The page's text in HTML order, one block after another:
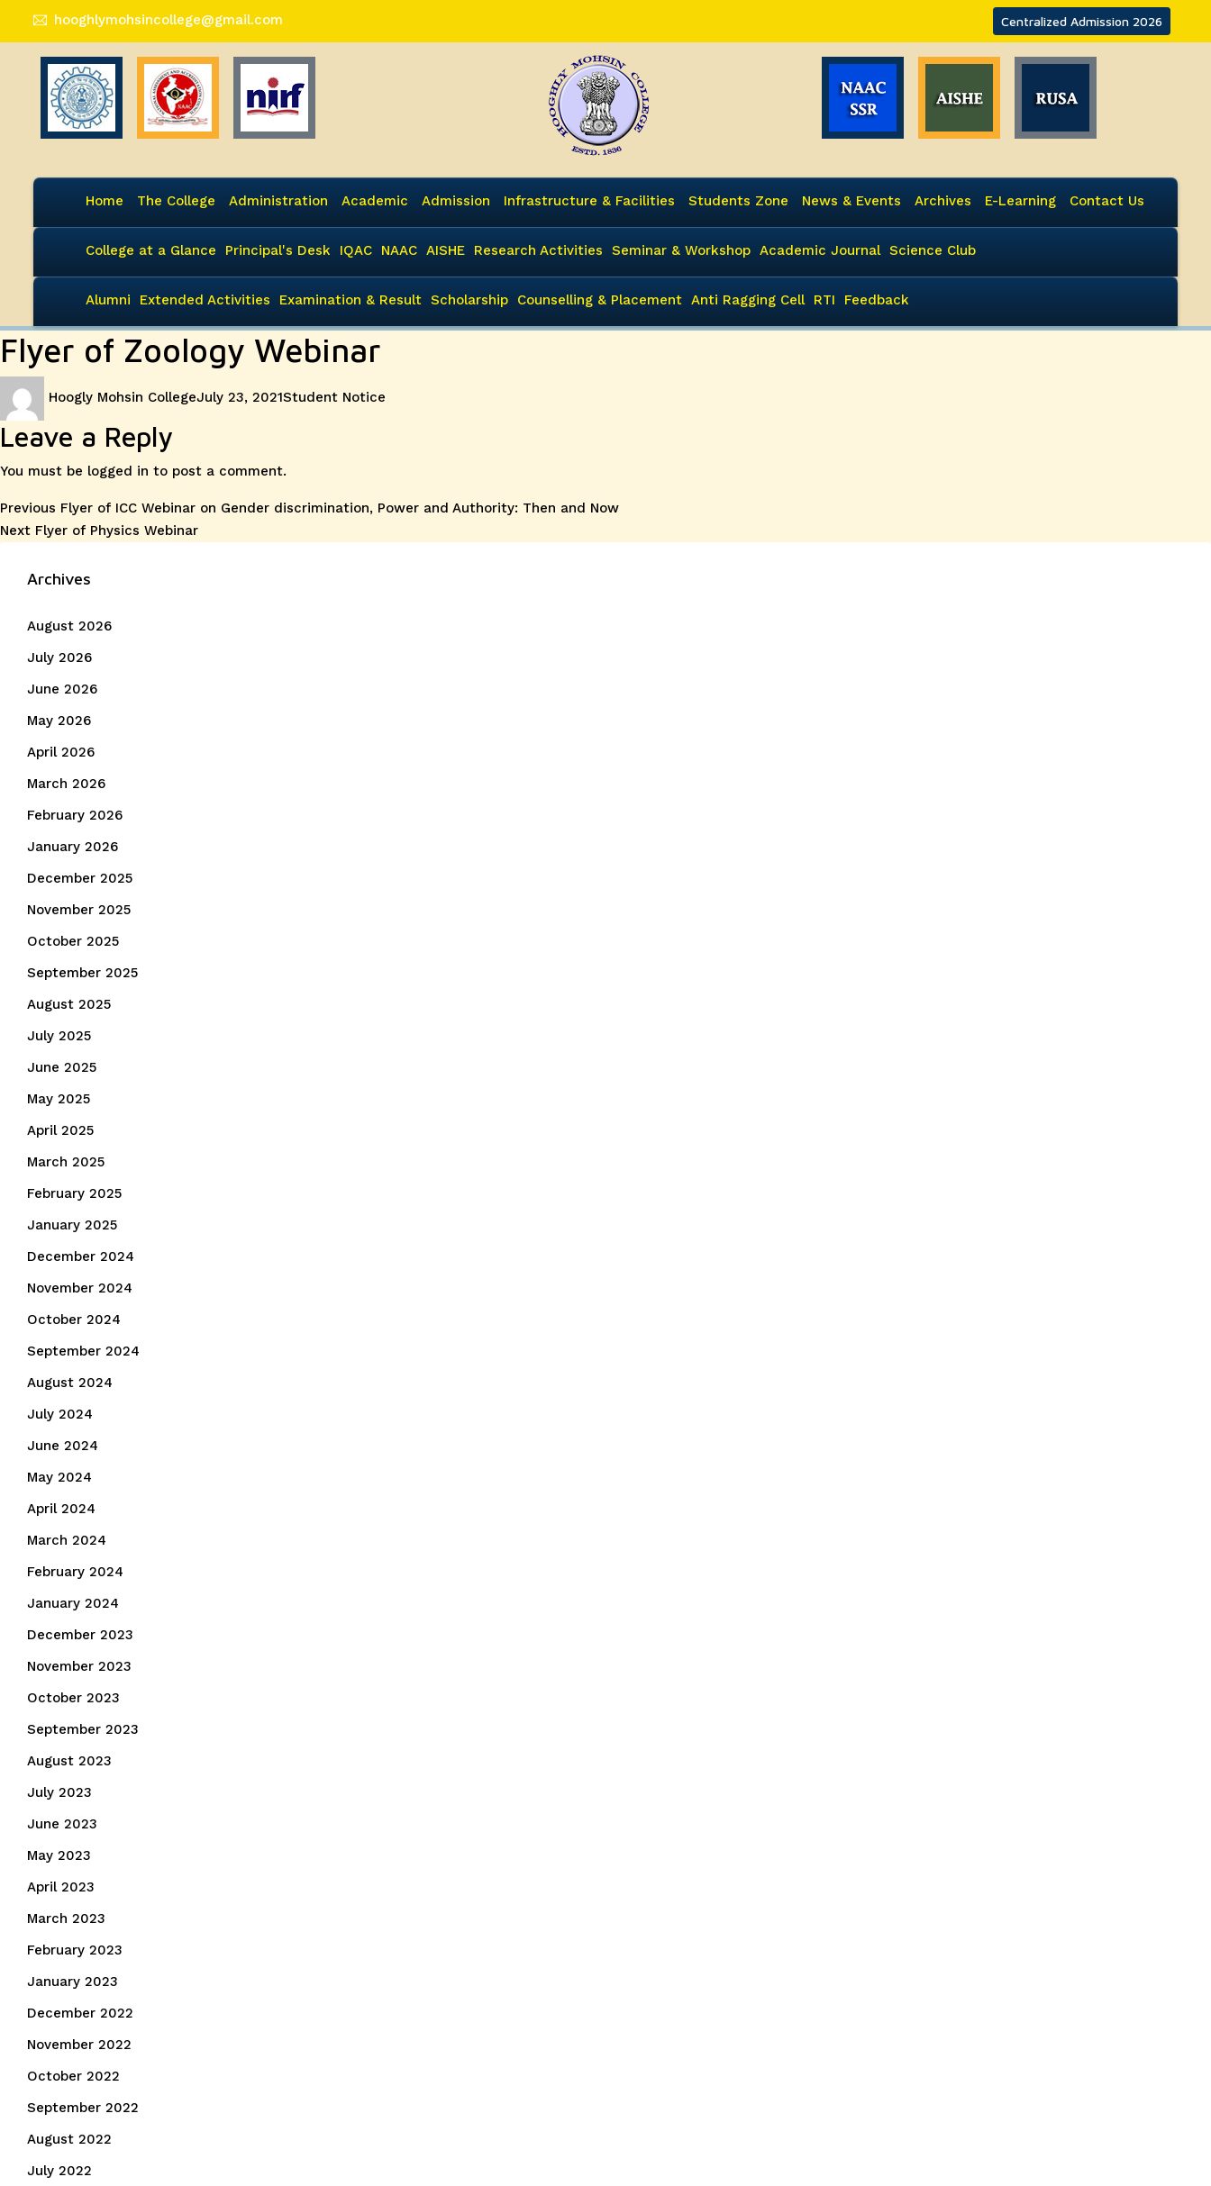
hooghlymohsincollege@gmail.com Centralized Admission 2026
Home The College Administration Academic Admission Infrastructure & Facilities Students Zone News & Events Archives E-Learning Contact Us
College at a Glance Principal's Desk IQAC NAAC AISHE Research Activities Seminar & Workshop Academic Journal Science Club
Alumni Extended Activities Examination & Result Scholarship Counselling & Placement Anti Ragging Cell RTI Feedback
Flyer of Zoology Webinar
Hoogly Mohsin CollegeJuly 23, 2021Student Notice
Leave a Reply
You must be logged in to post a comment.
Post
navigation
Previous Previous
post:
Flyer of ICC Webinar on Gender discrimination, Power and Authority: Then and Now
Next Next
Flyer of Physics Webinar
Archives
August 2026
July 2026
June 2026
May 2026
April 2026
March 2026
February 2026
January 2026
December 2025
November 2025
October 2025
September 2025
August 2025
July 2025
June 2025
May 2025
April 2025
March 2025
February 2025
January 2025
December 2024
November 2024
October 2024
September 2024
August 2024
July 2024
June 2024
May 2024
April 2024
March 2024
February 2024
January 2024
December 2023
November 2023
October 2023
September 2023
August 2023
July 2023
June 2023
May 2023
April 2023
March 2023
February 2023
January 2023
December 2022
November 2022
October 2022
September 2022
August 2022
July 2022